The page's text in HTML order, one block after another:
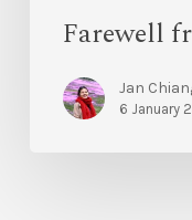
Farewell
Jan
6 January